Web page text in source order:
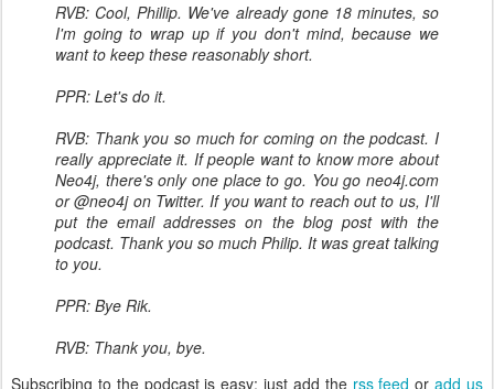
RVB: Cool, Phillip. We've already gone 18 minutes, so
I'm going to wrap up if you don't mind, because we
want to keep these reasonably short.
PPR: Let's do it.
RVB: Thank you so much for coming on the podcast. I
really appreciate it. If people want to know more about
Neo4j, there's only one place to go. You go neo4j.com
or @neo4j on Twitter. If you want to reach out to us, I'll
put the email addresses on the blog post with the
podcast. Thank you so much Philip. It was great talking
to you.
PPR: Bye Rik.
RVB: Thank you, bye.
Subscribing to the podcast is easy: just add the rss feed oradd us